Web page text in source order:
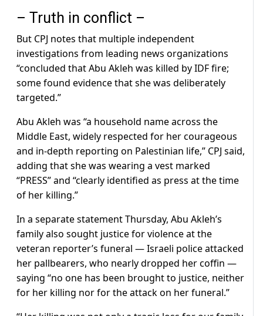
– Truth in conflict –
But CPJ notes that multiple independent
investigations from leading news organizations
“concluded that Abu Akleh was killed by IDF fire;
some found evidence that she was deliberately
targeted.”
Abu Akleh was “a household name across the
Middle East, widely respected for her courageous
and in-depth reporting on Palestinian life,” CPJ said,
adding that she was wearing a vest marked
“PRESS” and “clearly identified as press at the time
of her killing.”
In a separate statement Thursday, Abu Akleh’s
family also sought justice for violence at the
veteran reporter’s funeral — Israeli police attacked
her pallbearers, who nearly dropped her coffin —
saying “no one has been brought to justice, neither
for her killing nor for the attack on her funeral.”